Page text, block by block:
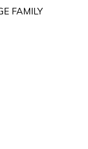
FAMILY